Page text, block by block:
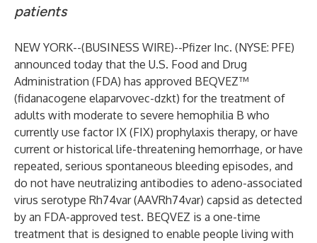
patients
NEW YORK--(BUSINESS WIRE)--Pfizer Inc. (NYSE: PFE)
announced today that the U.S. Food and Drug
Administration (FDA) has approved BEQVEZ™
(fidanacogene elaparvovec-dzkt) for the treatment of
adults with moderate to severe hemophilia B who
currently use factor IX (FIX) prophylaxis therapy, or have
current or historical life-threatening hemorrhage, or have
repeated, serious spontaneous bleeding episodes, and
do not have neutralizing antibodies to adeno-associated
virus serotype Rh74var (AAVRh74var) capsid as detected
by an FDA-approved test. BEQVEZ is a one-time
treatment that is designed to enable people living with